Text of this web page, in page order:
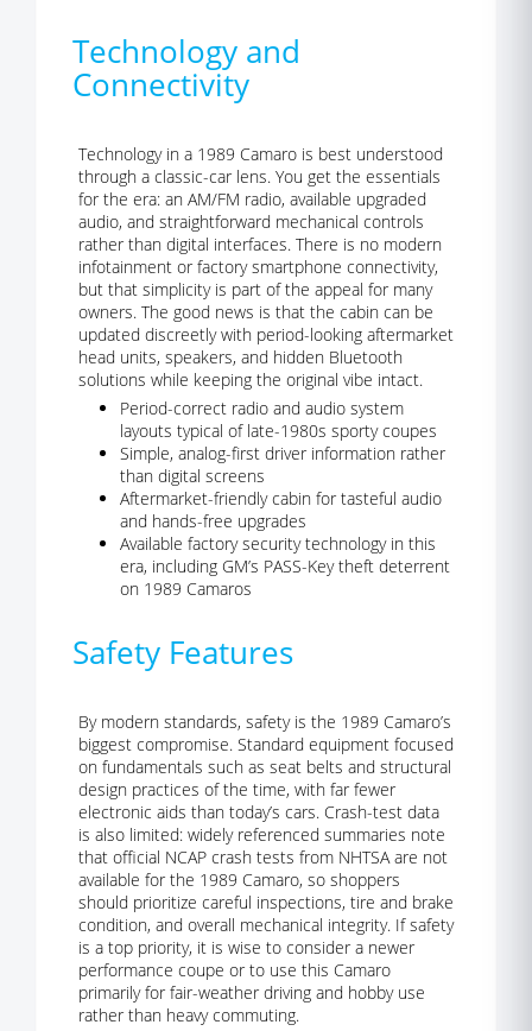
Technology and
Connectivity
Technology in a 1989 Camaro is best understood
through a classic-car lens. You get the essentials
for the era: an AM/FM radio, available upgraded
audio, and straightforward mechanical controls
rather than digital interfaces. There is no modern
infotainment or factory smartphone connectivity,
but that simplicity is part of the appeal for many
owners. The good news is that the cabin can be
updated discreetly with period-looking aftermarket
head units, speakers, and hidden Bluetooth
solutions while keeping the original vibe intact.
Period-correct radio and audio system
layouts typical of late-1980s sporty coupes
Simple, analog-first driver information rather
than digital screens
Aftermarket-friendly cabin for tasteful audio
and hands-free upgrades
Available factory security technology in this
era, including GM’s PASS-Key theft deterrent
on 1989 Camaros
Safety Features
By modern standards, safety is the 1989 Camaro’s
biggest compromise. Standard equipment focused
on fundamentals such as seat belts and structural
design practices of the time, with far fewer
electronic aids than today’s cars. Crash-test data
is also limited: widely referenced summaries note
that official NCAP crash tests from NHTSA are not
available for the 1989 Camaro, so shoppers
should prioritize careful inspections, tire and brake
condition, and overall mechanical integrity. If safety
is a top priority, it is wise to consider a newer
performance coupe or to use this Camaro
primarily for fair-weather driving and hobby use
rather than heavy commuting.